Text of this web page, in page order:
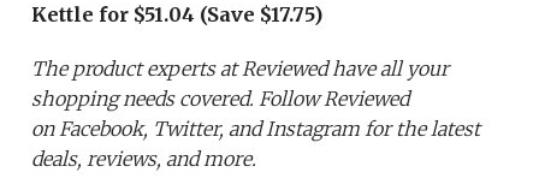
Kettle for $51.04 (Save $17.75)
The product experts at Reviewed have all your
shopping needs covered. Follow Reviewed
on Facebook, Twitter, and Instagram for the latest
deals, reviews, and more.